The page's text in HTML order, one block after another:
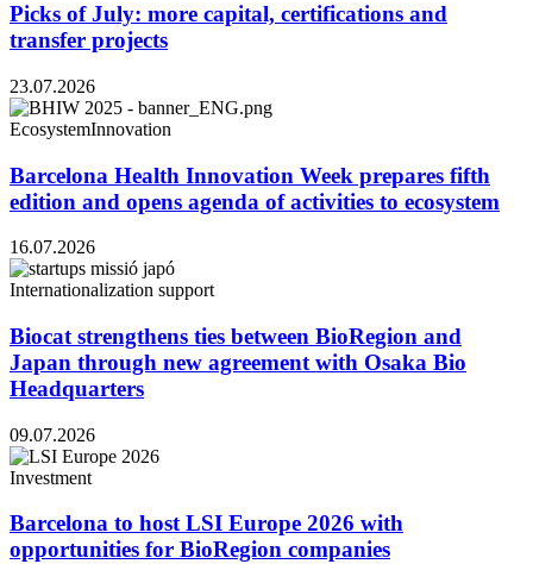
Picks of July: more capital, certifications and
transfer projects
23.07.2026
EcosystemInnovation
Barcelona Health Innovation Week prepares fifth
edition and opens agenda of activities to ecosystem
16.07.2026
Internationalization support
Biocat strengthens ties between BioRegion and
Japan through new agreement with Osaka Bio
Headquarters
09.07.2026
Investment
Barcelona to host LSI Europe 2026 with
opportunities for BioRegion companies